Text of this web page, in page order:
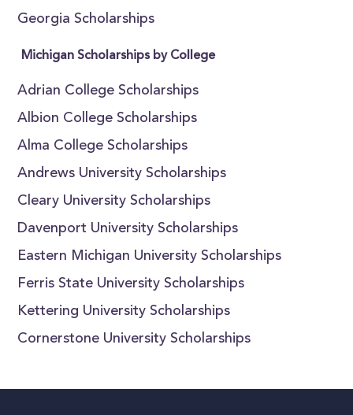
Georgia Scholarships
Michigan Scholarships by College
Adrian College Scholarships
Albion College Scholarships
Alma College Scholarships
Andrews University Scholarships
Cleary University Scholarships
Davenport University Scholarships
Eastern Michigan University Scholarships
Ferris State University Scholarships
Kettering University Scholarships
Cornerstone University Scholarships